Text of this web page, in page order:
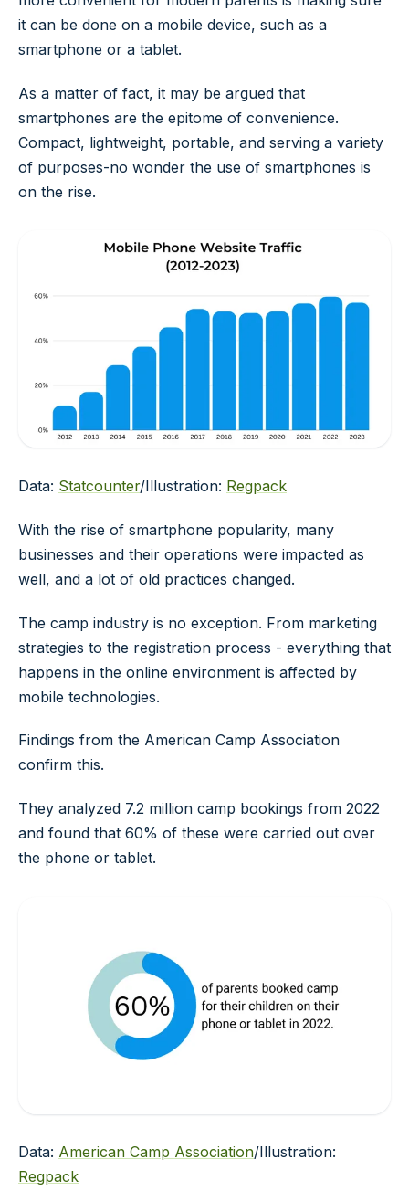
it can be done on a mobile device, such as a
smartphone or a tablet.
As a matter of fact, it may be argued that
smartphones are the epitome of convenience.
Compact, lightweight, portable, and serving a variety
of purposes-no wonder the use of smartphones is
on the rise.
Data: Statcounter/Illustration: Regpack
With the rise of smartphone popularity, many
businesses and their operations were impacted as
well, and a lot of old practices changed.
The camp industry is no exception. From marketing
strategies to the registration process - everything that
happens in the online environment is affected by
mobile technologies.
Findings from the American Camp Association
confirm this.
They analyzed 7.2 million camp bookings from 2022
and found that 60% of these were carried out over
the phone or tablet.
Data: American Camp Association/Illustration:
Regpack